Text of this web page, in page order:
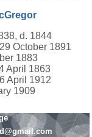
d. 1844
October 1891
1883
April 1863
April 1912
1909